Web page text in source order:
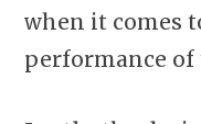
when it comes
performance of